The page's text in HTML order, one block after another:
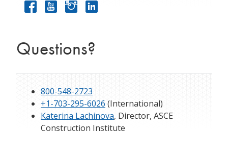
Questions?
800-548-2723
+1-703-295-6026 (International)
Katerina Lachinova, Director, ASCE
Construction Institute